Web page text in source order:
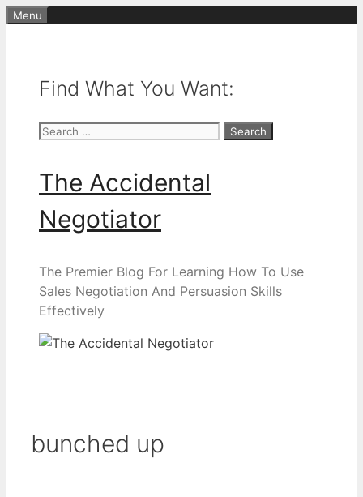
Skip
Menu
Find What You Want:
Search
The Accidental
Negotiator
The Premier Blog For Learning How To Use
Sales Negotiation And Persuasion Skills
Effectively
bunched up